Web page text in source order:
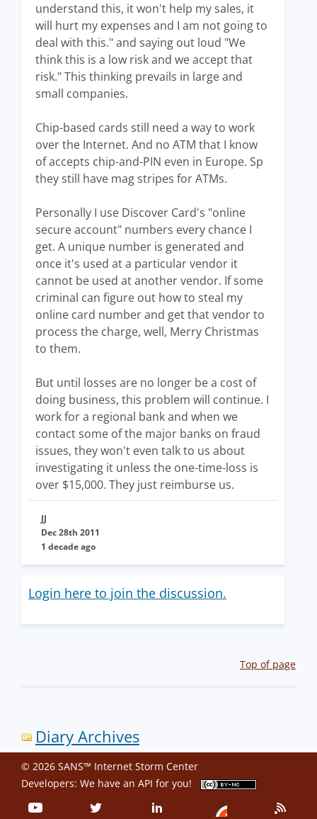
understand this, it won't help my sales, it
will hurt my expenses and I am not going to
deal with this." and saying out loud "We
think this is a low risk and we accept that
risk." This thinking prevails in large and
small companies.
Chip-based cards still need a way to work
over the Internet. And no ATM that I know
of accepts chip-and-PIN even in Europe. Sp
they still have mag stripes for ATMs.
Personally I use Discover Card's "online
secure account" numbers every chance I
get. A unique number is generated and
once it's used at a particular vendor it
cannot be used at another vendor. If some
criminal can figure out how to steal my
online card number and get that vendor to
process the charge, well, Merry Christmas
to them.
But until losses are no longer be a cost of
doing business, this problem will continue. I
work for a regional bank and when we
contact some of the major banks on fraud
issues, they won't even talk to us about
investigating it unless the one-time-loss is
over $15,000. They just reimburse us.
JJ
Dec 28th 2011
1 decade ago
Login here to join the discussion.
Top of page
Diary Archives
© 2026 SANS™ Internet Storm Center
Developers: We have an API for you!